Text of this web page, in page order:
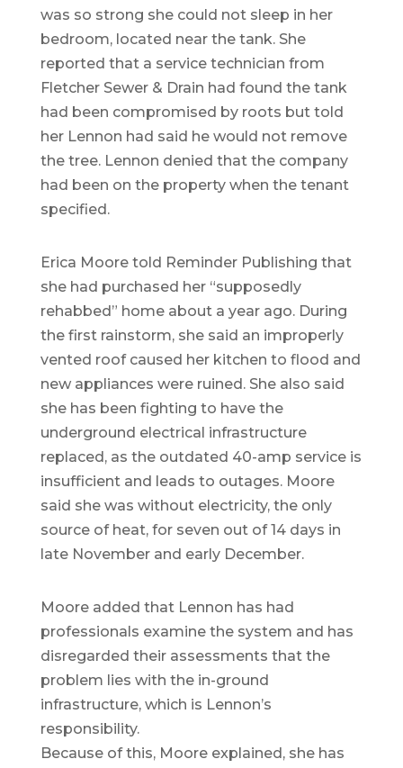
was so strong she could not sleep in her
bedroom, located near the tank. She
reported that a service technician from
Fletcher Sewer & Drain had found the tank
had been compromised by roots but told
her Lennon had said he would not remove
the tree. Lennon denied that the company
had been on the property when the tenant
specified.
Erica Moore told Reminder Publishing that
she had purchased her “supposedly
rehabbed” home about a year ago. During
the first rainstorm, she said an improperly
vented roof caused her kitchen to flood and
new appliances were ruined. She also said
she has been fighting to have the
underground electrical infrastructure
replaced, as the outdated 40-amp service is
insufficient and leads to outages. Moore
said she was without electricity, the only
source of heat, for seven out of 14 days in
late November and early December.
Moore added that Lennon has had
professionals examine the system and has
disregarded their assessments that the
problem lies with the in-ground
infrastructure, which is Lennon’s
responsibility.
Because of this, Moore explained, she has